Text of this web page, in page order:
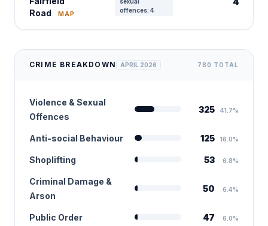
Road
MAP
offences: 4
CRIME BREAKDOWN APRIL 2026 780 TOTAL
Violence & Sexual
Offences
325 41.7%
Anti-social Behaviour 125 16.0%
Shoplifting 53 6.8%
Criminal Damage &
Arson
50 6.4%
Public Order 47 6.0%